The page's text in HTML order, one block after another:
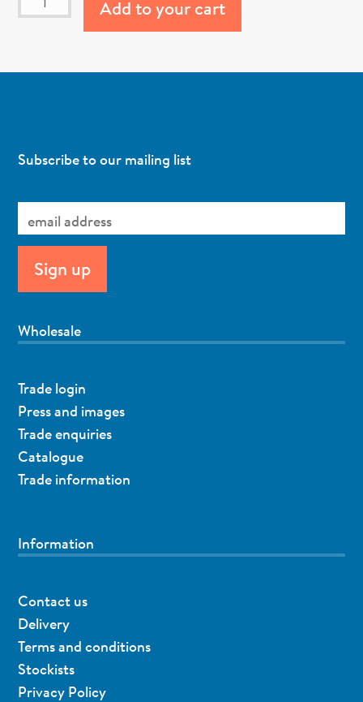
Add to your cart
Subscribe to our mailing list
Wholesale
Trade login
Press and images
Trade enquiries
Catalogue
Trade information
Information
Contact us
Delivery
Terms and conditions
Stockists
Privacy Policy